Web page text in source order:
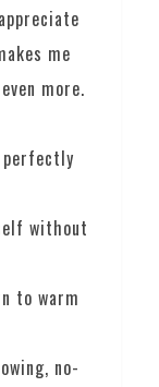
me
more.
perfectly
without
to warm
no-